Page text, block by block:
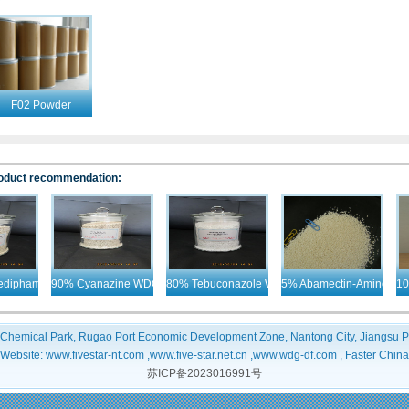
F02 Powder
recommendation:
+ Desmedipham+ Ethofumesate WDG
90% Cyanazine WDG 80% Tebuconazole WDG5% Abamectin-
Park, Rugao Port Economic Development Zone, Nantong City, Jiangsu
Website: www.fivestar-nt.com ,www.five-star.net.cn ,www.wdg-df.com , Faster China
苏ICP备2023016991号